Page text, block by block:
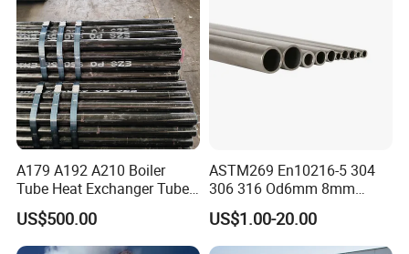
A179 A192 A210 Boiler
Tube Heat Exchanger Tube
Condenser Tube Carbon
Steel Tube
US$500.00
ASTM269 En10216-5 304
306 316 Od6mm 8mm
10mm Stainless Steel
Hydraulic and Pneumatic
Line Seamless Steel Pipe
US$1.00-20.00